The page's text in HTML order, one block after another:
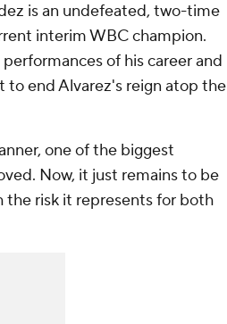
is an undefeated, two-time
interim WBC champion.
of his career and
to end Alvarez's reign atop the
one of the biggest
Now, it just remains to be
the risk it represents for both